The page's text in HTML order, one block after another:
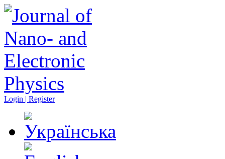
Login | Register